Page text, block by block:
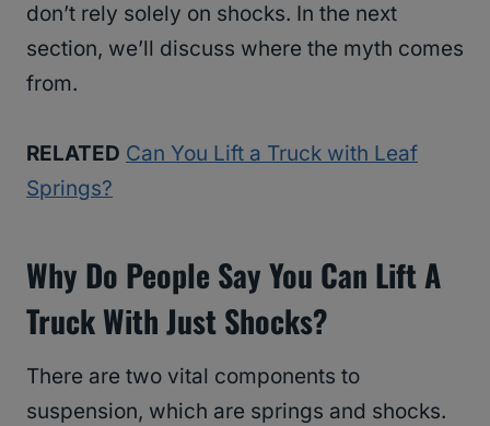
don’t rely solely on shocks. In the next
section, we’ll discuss where the myth comes
from.
RELATED Can You Lift a Truck with Leaf
Springs?
Why Do People Say You Can Lift A
Truck With Just Shocks?
There are two vital components to
suspension, which are springs and shocks.